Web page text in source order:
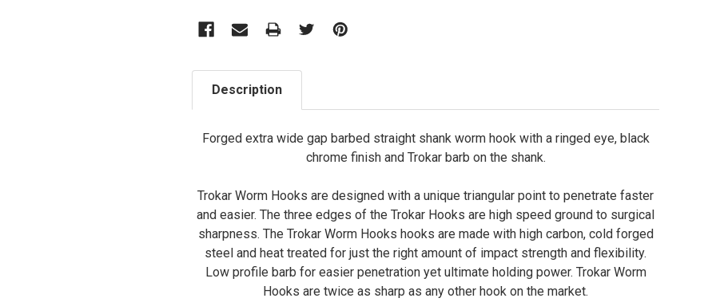
Description
Forged extra wide gap barbed straight shank worm hook with a ringed eye, black
chrome finish and Trokar barb on the shank.
Trokar Worm Hooks are designed with a unique triangular point to penetrate faster
and easier. The three edges of the Trokar Hooks are high speed ground to surgical
sharpness. The Trokar Worm Hooks hooks are made with high carbon, cold forged
steel and heat treated for just the right amount of impact strength and flexibility.
Low profile barb for easier penetration yet ultimate holding power. Trokar Worm
Hooks are twice as sharp as any other hook on the market.